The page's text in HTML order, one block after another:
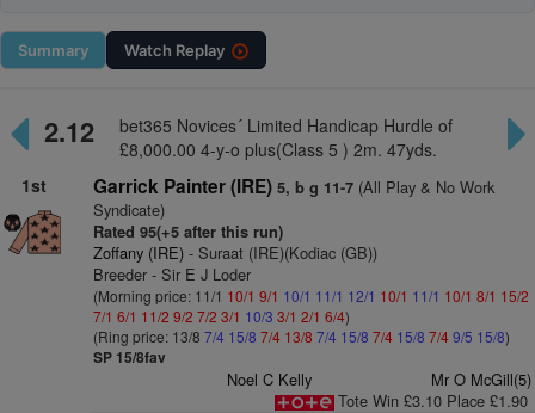
Summary Watch Replay
2.12
bet365 Novices´ Limited Handicap Hurdle of
£8,000.00 4-y-o plus(Class 5 ) 2m. 47yds.
1st
Garrick Painter (IRE) 5, b g 11-7(All Play & No Work
Syndicate)
Rated 95(+5 after this run)
Zoffany (IRE)- Suraat (IRE)(Kodiac (GB))
Breeder - Sir E J Loder
(Morning price: 11/1 10/1 9/1 10/1 11/1 12/1 10/1 11/1 10/1 8/1 15/2
7/1 6/1 11/2 9/2 7/2 3/1 10/3 3/1 2/1 6/4)
(Ring price: 13/8 7/4 15/8 7/4 13/8 7/4 15/8 7/4 15/8 7/49/5 15/8)
SP 15/8fav
Noel C Kelly
Mr O McGill(5)
Tote Win £3.10 Place £1.90